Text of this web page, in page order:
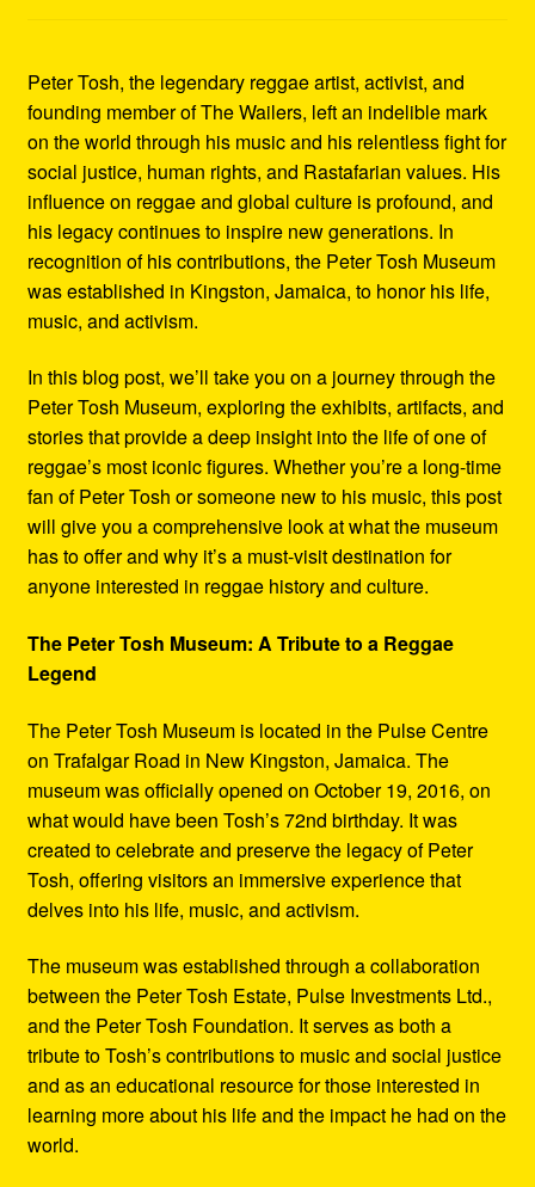
Peter Tosh, the legendary reggae artist, activist, and
founding member of The Wailers, left an indelible mark
on the world through his music and his relentless fight for
social justice, human rights, and Rastafarian values. His
influence on reggae and global culture is profound, and
his legacy continues to inspire new generations. In
recognition of his contributions, the Peter Tosh Museum
was established in Kingston, Jamaica, to honor his life,
music, and activism.
In this blog post, we’ll take you on a journey through the
Peter Tosh Museum, exploring the exhibits, artifacts, and
stories that provide a deep insight into the life of one of
reggae’s most iconic figures. Whether you’re a long-time
fan of Peter Tosh or someone new to his music, this post
will give you a comprehensive look at what the museum
has to offer and why it’s a must-visit destination for
anyone interested in reggae history and culture.
The Peter Tosh Museum: A Tribute to a Reggae
Legend
The Peter Tosh Museum is located in the Pulse Centre
on Trafalgar Road in New Kingston, Jamaica. The
museum was officially opened on October 19, 2016, on
what would have been Tosh’s 72nd birthday. It was
created to celebrate and preserve the legacy of Peter
Tosh, offering visitors an immersive experience that
delves into his life, music, and activism.
The museum was established through a collaboration
between the Peter Tosh Estate, Pulse Investments Ltd.,
and the Peter Tosh Foundation. It serves as both a
tribute to Tosh’s contributions to music and social justice
and as an educational resource for those interested in
learning more about his life and the impact he had on the
world.